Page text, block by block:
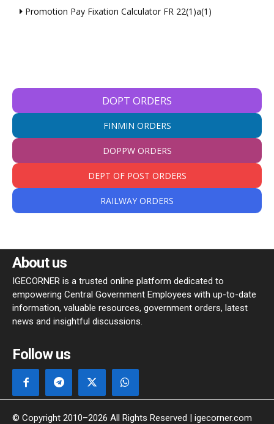
Promotion Pay Fixation Calculator FR 22(1)a(1)
DOPT ORDERS
FINMIN ORDERS
DOPPW ORDERS
DEPT OF POST ORDERS
RAILWAY ORDERS
About us
IGECORNER is a trusted online platform dedicated to
empowering Central Government Employees with up-to-date
information, valuable resources, government orders, latest
news and insightful discussions.
Follow us
© Copyright 2010–2026 All Rights Reserved | igecorner.com